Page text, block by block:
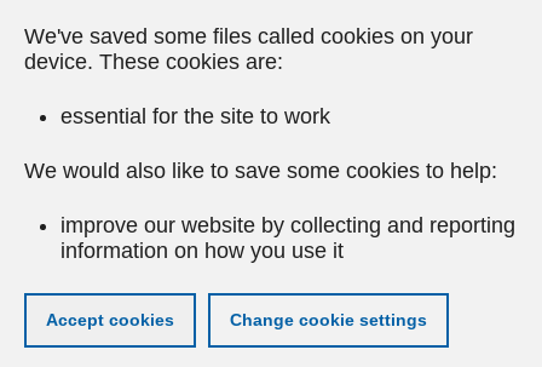
We've saved some files called cookies on your
device. These cookies are:
essential for the site to work
We would also like to save some cookies to help:
improve our website by collecting and reporting
information on how you use it
Accept cookies Change cookie settings